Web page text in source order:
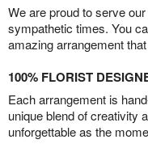
We are proud to serve
sympathetic times. You
amazing arrangement
100% FLORIST
Each arrangement is
unique blend of creativity
unforgettable as the